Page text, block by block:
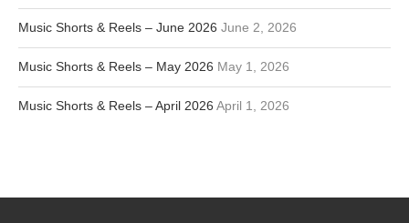
Music Shorts & Reels – June 2026 June 2, 2026
Music Shorts & Reels – May 2026 May 1, 2026
Music Shorts & Reels – April 2026 April 1, 2026